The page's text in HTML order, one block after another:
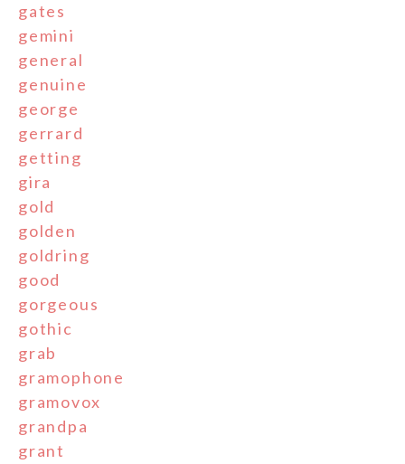
gates
gemini
general
genuine
george
gerrard
getting
gira
gold
golden
goldring
good
gorgeous
gothic
grab
gramophone
gramovox
grandpa
grant